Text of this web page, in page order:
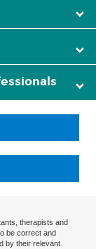
therapists and
be correct and
by their relevant